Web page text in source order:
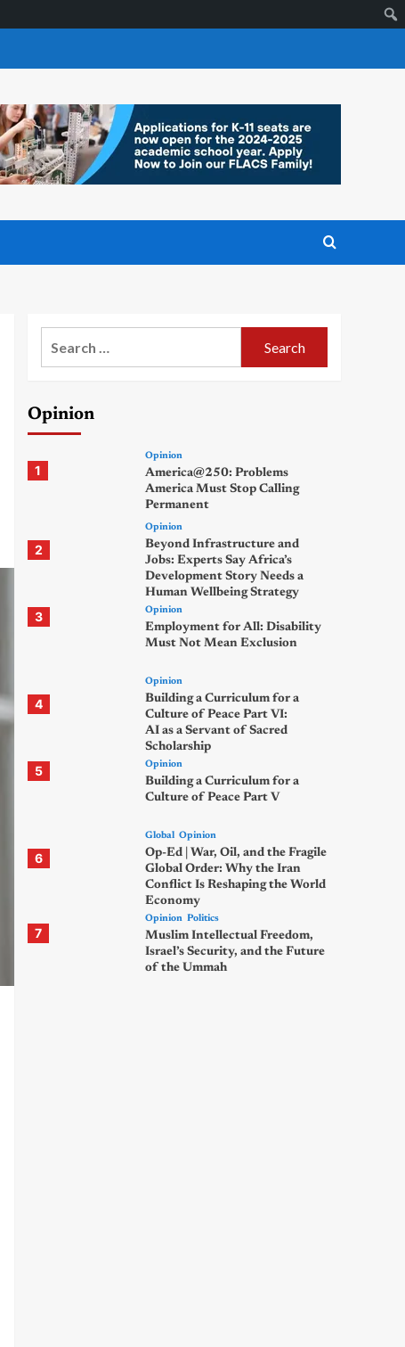
Opinion
1
Opinion
America@250: Problems
America Must Stop Calling
Permanent
2
Opinion
Beyond Infrastructure and
Jobs: Experts Say Africa’s
Development Story Needs a
Human Wellbeing Strategy
3 Opinion
Employment for All: Disability
Must Not Mean Exclusion
4
Opinion
Building a Curriculum for a
Culture of Peace Part VI:
AI as a Servant of Sacred
Scholarship
5 Opinion
Building a Curriculum for a
Culture of Peace Part V
6
Global Opinion
Op-Ed | War, Oil, and the Fragile
Global Order: Why the Iran
Conflict Is Reshaping the World
Economy
7
Opinion Politics
Muslim Intellectual Freedom,
Israel’s Security, and the Future
of the Ummah